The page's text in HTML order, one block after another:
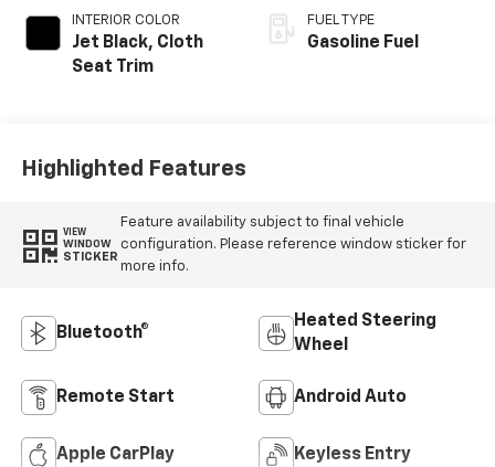
INTERIOR COLOR
Jet Black, Cloth
Seat Trim
FUEL TYPE
Gasoline Fuel
Highlighted Features
VIEW
WINDOW
STICKER
Feature availability subject to final vehicle
configuration. Please reference window sticker for
more info.
Bluetooth®
Heated Steering
Wheel
Remote Start Android Auto
Apple CarPlay Keyless Entry